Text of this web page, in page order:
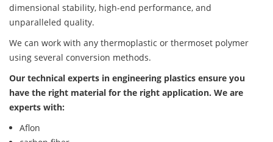
dimensional stability, high-end performance, and
unparalleled quality.
We can work with any thermoplastic or thermoset polymer
using several conversion methods.
Our technical experts in engineering plastics ensure you
have the right material for the right application. We are
experts with:
Aflon